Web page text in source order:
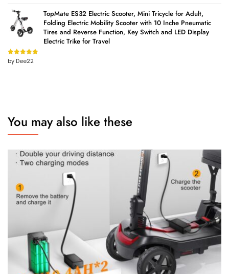
TopMate ES32 Electric Scooter, Mini Tricycle for Adult,
Folding Electric Mobility Scooter with 10 Inche Pneumatic
Tires and Reverse Function, Key Switch and LED Display
Electric Trike for Travel
Rated5out
of 5
by Dee22
You may also like these